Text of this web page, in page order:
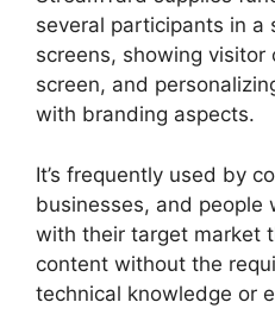
several participants in a
screens, showing visitor
screen, and
with branding aspects.
It’s frequently used by
businesses, and
with their target market
content without the
technical knowledge or